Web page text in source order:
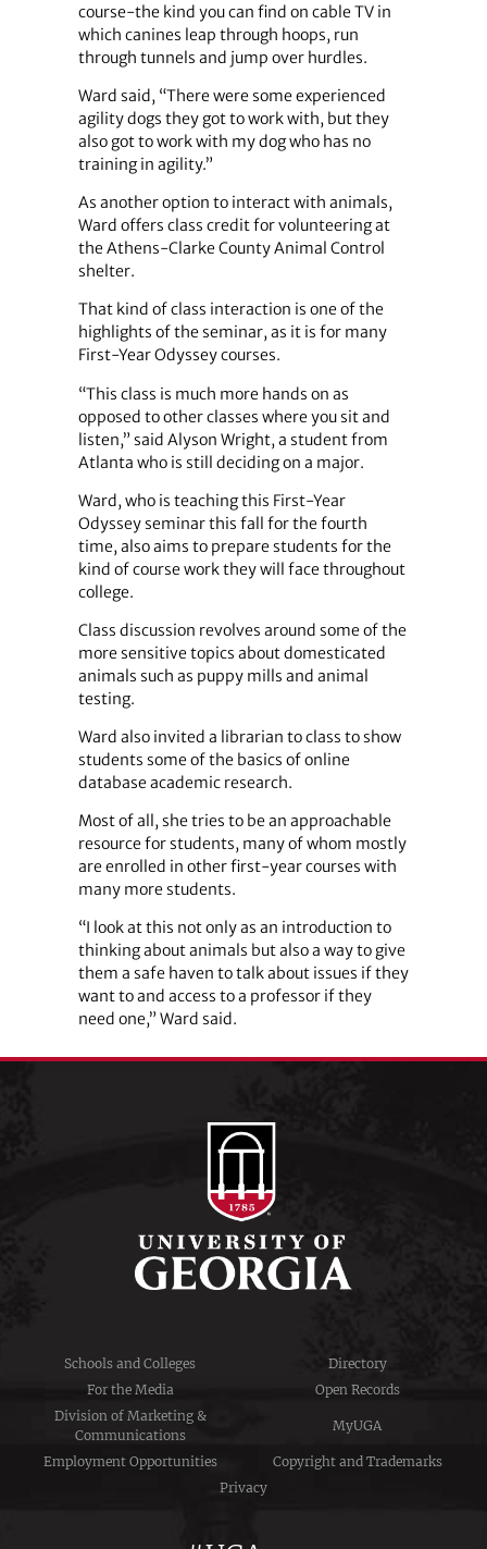
course-the kind you can find on cable TV in
which canines leap through hoops, run
through tunnels and jump over hurdles.
Ward said, “There were some experienced
agility dogs they got to work with, but they
also got to work with my dog who has no
training in agility.”
As another option to interact with animals,
Ward offers class credit for volunteering at
the Athens-Clarke County Animal Control
shelter.
That kind of class interaction is one of the
highlights of the seminar, as it is for many
First-Year Odyssey courses.
“This class is much more hands on as
opposed to other classes where you sit and
listen,” said Alyson Wright, a student from
Atlanta who is still deciding on a major.
Ward, who is teaching this First-Year
Odyssey seminar this fall for the fourth
time, also aims to prepare students for the
kind of course work they will face throughout
college.
Class discussion revolves around some of the
more sensitive topics about domesticated
animals such as puppy mills and animal
testing.
Ward also invited a librarian to class to show
students some of the basics of online
database academic research.
Most of all, she tries to be an approachable
resource for students, many of whom mostly
are enrolled in other first-year courses with
many more students.
“I look at this not only as an introduction to
thinking about animals but also a way to give
them a safe haven to talk about issues if they
want to and access to a professor if they
need one,” Ward said.
Schools and Colleges
Directory
For the Media
Open Records
Division of Marketing &
Communications
MyUGA
Employment Opportunities
Copyright and Trademarks
Privacy